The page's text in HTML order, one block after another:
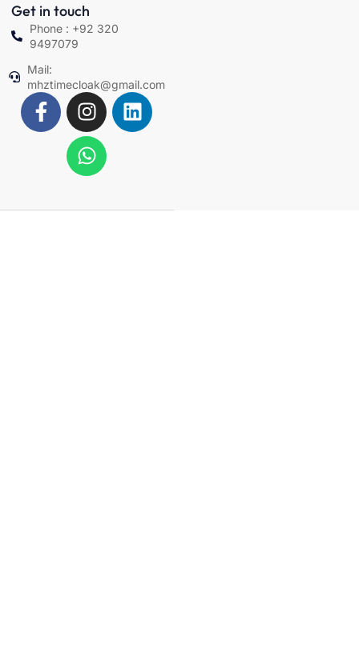
Get in touch
Phone : +92 320
9497079
Mail:
mhztimecloak@gmail.com